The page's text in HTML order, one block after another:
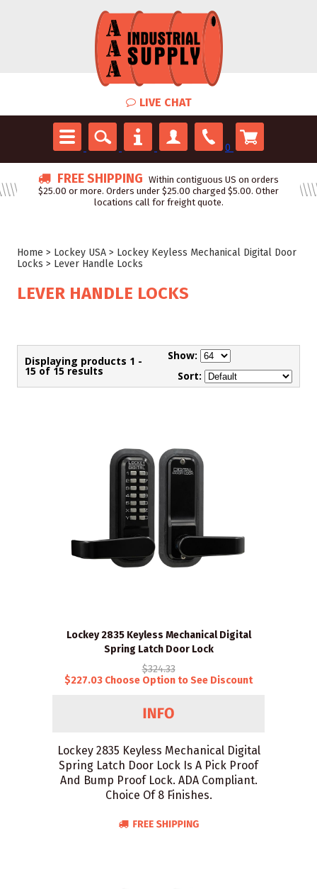
LIVE CHAT
0
FREE SHIPPING Within contiguous US on orders
$25.00 or more. Orders under $25.00 charged $5.00. Other
locations call for freight quote.
Home > Lockey USA > Lockey Keyless Mechanical Digital Door
Locks > Lever Handle Locks
LEVER HANDLE LOCKS
Displaying products 1 -
15 of 15 results
Show:
Sort:
Lockey 2835 Keyless Mechanical Digital
Spring Latch Door Lock
$324.33
$227.03 Choose Option to See Discount
Lockey 2835 Keyless Mechanical Digital
Spring Latch Door Lock Is A Pick Proof
And Bump Proof Lock. ADA Compliant.
Choice Of 8 Finishes.